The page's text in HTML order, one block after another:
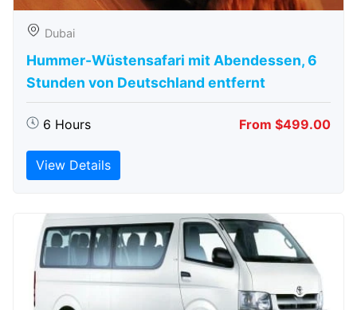
Dubai
Hummer-Wüstensafari mit Abendessen, 6
Stunden von Deutschland entfernt
6 Hours From $499.00
View Details